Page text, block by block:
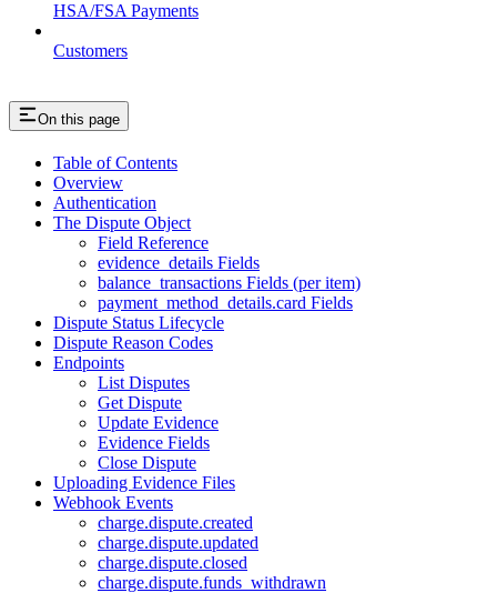
HSA/FSA Payments
Customers
On this page
Table of Contents
Overview
Authentication
The Dispute Object
Field Reference
evidence_details Fields
balance_transactions Fields (per item)
payment_method_details.card Fields
Dispute Status Lifecycle
Dispute Reason Codes
Endpoints
List Disputes
Get Dispute
Update Evidence
Evidence Fields
Close Dispute
Uploading Evidence Files
Webhook Events
charge.dispute.created
charge.dispute.updated
charge.dispute.closed
charge.dispute.funds_withdrawn